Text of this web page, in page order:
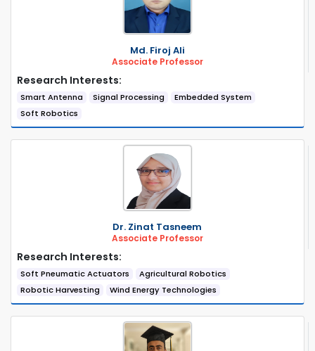
Md. Firoj Ali
Associate Professor
Research Interests:
Smart Antenna Signal Processing
Embedded System
Soft Robotics
Dr. Zinat Tasneem
Associate Professor
Research Interests:
Soft Pneumatic Actuators
Agricultural Robotics
Robotic Harvesting
Wind Energy Technologies